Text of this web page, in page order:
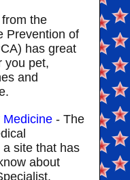
the
Prevention of
has great
you pet,
and
Medicine - The
site that has
about